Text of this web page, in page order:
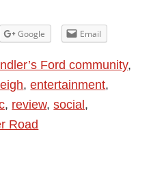
Google Email
Ford community,
,entertainment,
, review,social,
Road